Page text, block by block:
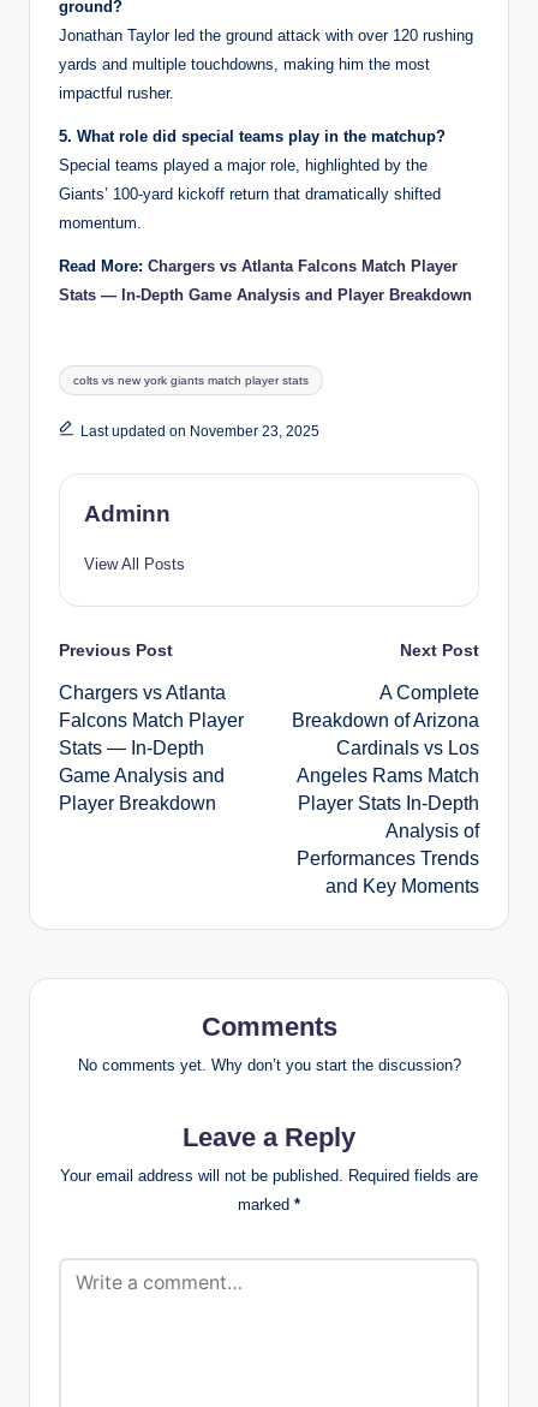
ground?
Jonathan Taylor led the ground attack with over 120 rushing
yards and multiple touchdowns, making him the most
impactful rusher.
5. What role did special teams play in the matchup?
Special teams played a major role, highlighted by the
Giants’ 100-yard kickoff return that dramatically shifted
momentum.
Read More: Chargers vs Atlanta Falcons Match Player
Stats — In-Depth Game Analysis and Player Breakdown
Tags:
colts vs new york giants match player stats
Last updated on November 23, 2025
Adminn
View All Posts
Post
navigation
Previous Post
Chargers vs Atlanta
Falcons Match Player
Stats — In-Depth
Game Analysis and
Player Breakdown
Next Post
A Complete
Breakdown of Arizona
Cardinals vs Los
Angeles Rams Match
Player Stats In-Depth
Analysis of
Performances Trends
and Key Moments
Comments
No comments yet. Why don’t you start the discussion?
Leave a Reply
Your email address will not be published. Required fields are
marked *